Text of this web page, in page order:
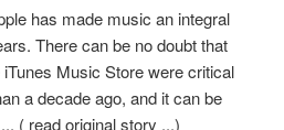
has made music an integral
There can be no doubt that
Music Store were critical
a decade ago, and it can be
( read original story ...)